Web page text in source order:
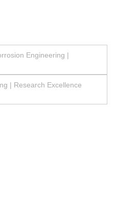
Engineering |
| Research Excellence